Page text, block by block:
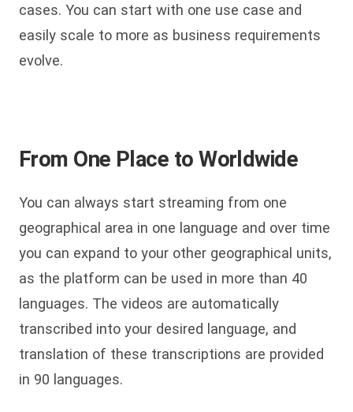
cases. You can start with one use case and
easily scale to more as business requirements
evolve.
From One Place to Worldwide
You can always start streaming from one
geographical area in one language and over time
you can expand to your other geographical units,
as the platform can be used in more than 40
languages. The videos are automatically
transcribed into your desired language, and
translation of these transcriptions are provided
in 90 languages.